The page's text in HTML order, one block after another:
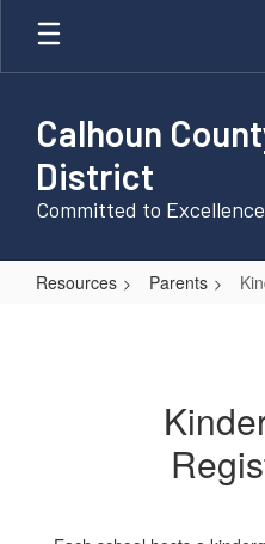
Skip
main
Calhoun
District
Committed to Excellence
Resources Parents